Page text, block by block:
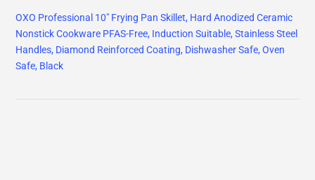
OXO Professional 10" Frying Pan Skillet, Hard Anodized Ceramic
Nonstick Cookware PFAS-Free, Induction Suitable, Stainless Steel
Handles, Diamond Reinforced Coating, Dishwasher Safe, Oven
Safe, Black